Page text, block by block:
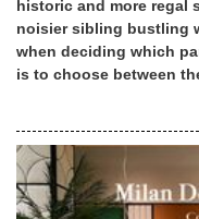
historic and more regal
noisier sibling bustling
when deciding which
is to choose between